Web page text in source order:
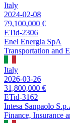
Italy
2024-02-08
79,100,000 €
ETid-2306
Enel Energia SpA
Transportation and
Italy
2026-03-26
31,800,000 €
ETid-3162
Intesa Sanpaolo
Finance, Insurance